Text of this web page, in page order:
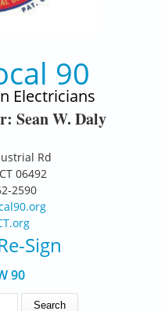
90
Electricians
Sean W. Daly
Rd
06492
2590
Sign
90